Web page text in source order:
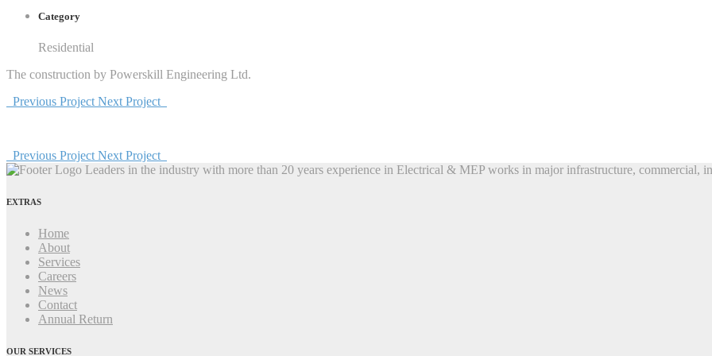
Category
Residential
The construction by Powerskill Engineering Ltd.
Previous Project Next Project
Previous Project Next Project
Leaders in the industry with more than 20 years experience in Electrical & MEP works in major infrastructure, commercial,
EXTRAS
Home
About
Services
Careers
News
Contact
Annual Return
OUR SERVICES